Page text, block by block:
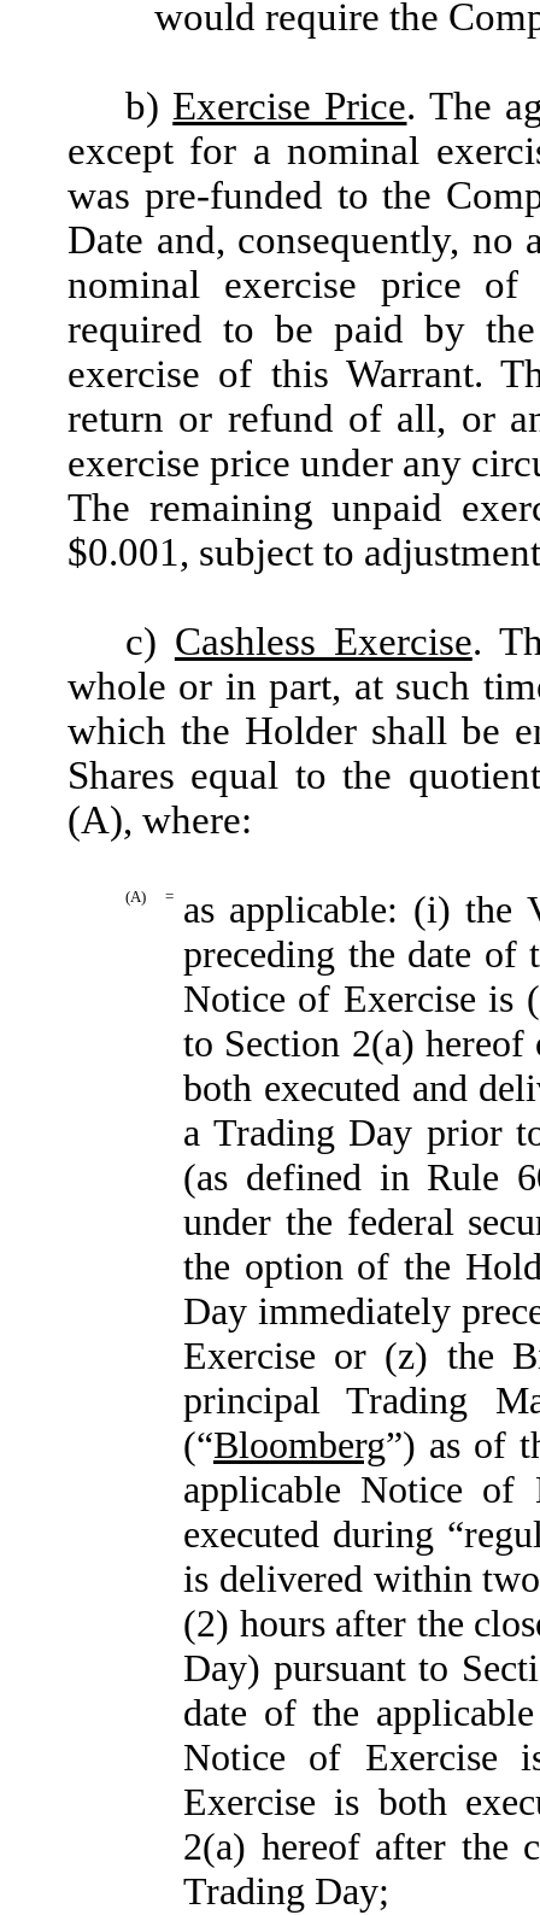
would require the
b) Exercise Price. The
except for a nominal
was pre-funded to the
Date and, consequently, no
nominal exercise price of
required to be paid by
exercise of this Warrant.
return or refund of all, or
exercise price under any
The remaining unpaid
$0.001, subject to
c) Cashless Exercise.
whole or in part, at such
which the Holder shall be
Shares equal to the
(A), where:
(A) =
as applicable: (i) the
preceding the date of
Notice of Exercise is
to Section 2(a)
both executed and
a Trading Day prior
(as defined in Rule
under the federal
the option of the
Day immediately
Exercise or (z) the
principal Trading
(“Bloomberg”) as of
applicable Notice
executed during
is delivered within
(2) hours after the
Day) pursuant to
date of the
Notice of Exercise
Exercise is both
2(a) hereof after the
Trading Day;